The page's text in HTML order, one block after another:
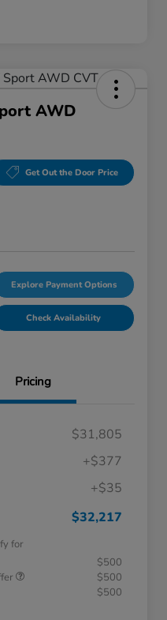
AWD
Get Out the Door Price
Explore Payment Options
Check Availability
Pricing
$31,805
+$377
+$35
$32,217
for
$500
$500
$500